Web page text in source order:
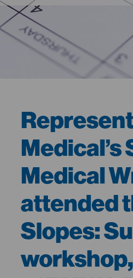
Medical
attended
Slopes: